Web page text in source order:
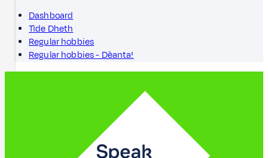
Dashboard
Tìde Dheth
Regular hobbies
Regular hobbies - Dèanta!